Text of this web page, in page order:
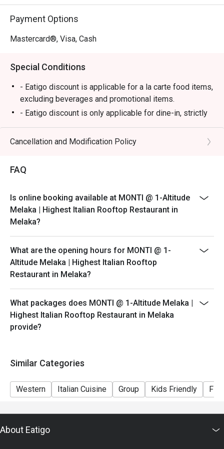
Perfect for romantic anniversary dinners, special family
celebrations, or simply impressing a date with the best
Payment Options
Mastercard®, Visa, Cash
Special Conditions
- Eatigo discount is applicable for a la carte food items,
excluding beverages and promotional items.
- Eatigo discount is only applicable for dine-in, strictly
NOT for takeaway.
- Eatigo discount applies to the number of people
more people than stated in your reservation, you may
- Seating preference is subject to the restaurant's
discretion. The restaurant may ask you to wait during
peak hours.
- Please show your reservation code upon arrival.
Cancellation and Modification Policy
FAQ
Is online booking available at MONTI @ 1-Altitude
Melaka | Highest Italian Rooftop Restaurant in
Melaka?
What are the opening hours for MONTI @ 1-
Altitude Melaka | Highest Italian Rooftop
Restaurant in Melaka?
What packages does MONTI @ 1-Altitude Melaka |
Highest Italian Rooftop Restaurant in Melaka
provide?
Similar Categories
Western Italian Cuisine Group Kids Friendly
About Eatigo